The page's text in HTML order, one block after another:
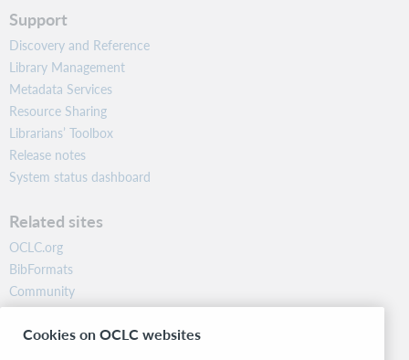
Support
Discovery and Reference
Library Management
Metadata Services
Resource Sharing
Librarians’ Toolbox
Release notes
System status dashboard
Related sites
OCLC.org
BibFormats
Community
Research
WebJunction
Cookies on OCLC websites